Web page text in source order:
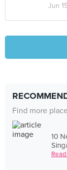
Jun
Find more
10